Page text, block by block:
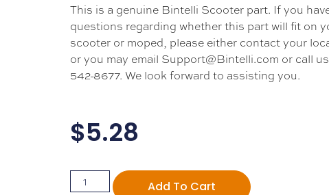
This is a genuine Bintelli Scooter part. If you
questions regarding whether this part will fit on
scooter or moped, please either contact your
or you may email Support@Bintelli.com or call
542-8677. We look forward to assisting you.
$5.28
Add To Cart